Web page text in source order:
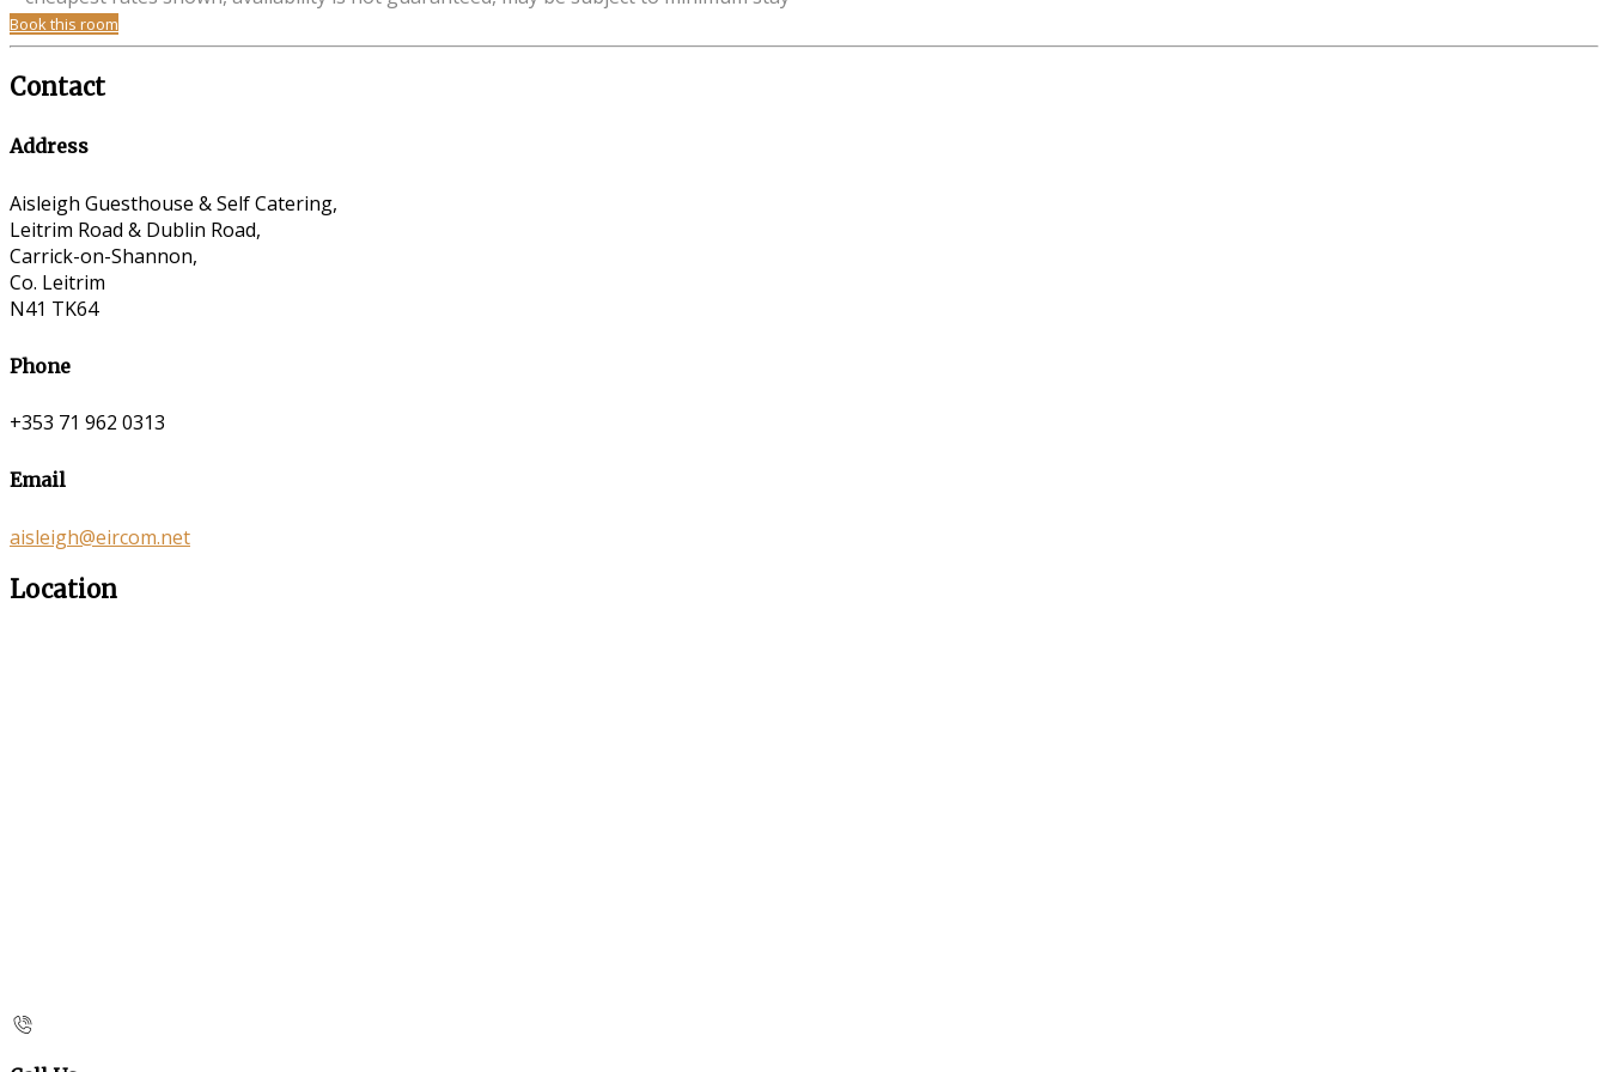
Book this room
Contact
Address
Aisleigh Guesthouse & Self Catering,
Leitrim Road & Dublin Road,
Carrick-on-Shannon,
Co. Leitrim
N41 TK64
Phone
+353 71 962 0313
Email
aisleigh@eircom.net
Location